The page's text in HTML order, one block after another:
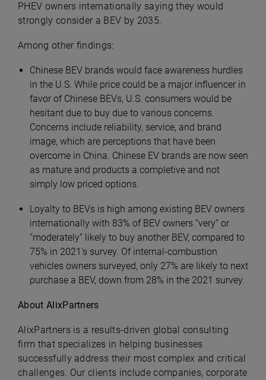
PHEV owners internationally saying they would
strongly consider a BEV by 2035.
Among other findings:
Chinese BEV brands would face awareness hurdles
in the U.S. While price could be a major influencer in
favor of Chinese BEVs, U.S. consumers would be
hesitant due to buy due to various concerns.
Concerns include reliability, service, and brand
image, which are perceptions that have been
overcome in China. Chinese EV brands are now seen
as mature and products a completive and not
simply low priced options.
Loyalty to BEVs is high among existing BEV owners
internationally with 83% of BEV owners “very” or
“moderately” likely to buy another BEV, compared to
75% in 2021’s survey. Of internal-combustion
vehicles owners surveyed, only 27% are likely to next
purchase a BEV, down from 28% in the 2021 survey.
About AlixPartners
AlixPartners is a results-driven global consulting
firm that specializes in helping businesses
successfully address their most complex and critical
challenges. Our clients include companies, corporate